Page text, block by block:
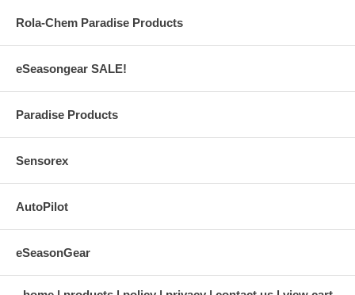
Rola-Chem Paradise Products
eSeasongear SALE!
Paradise Products
Sensorex
AutoPilot
eSeasonGear